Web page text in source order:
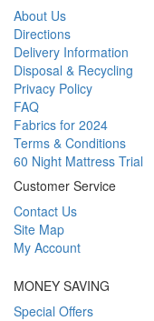
About Us
Directions
Delivery Information
Disposal & Recycling
Privacy Policy
FAQ
Fabrics for 2024
Terms & Conditions
60 Night Mattress Trial
Customer Service
Contact Us
Site Map
My Account
MONEY SAVING
Special Offers